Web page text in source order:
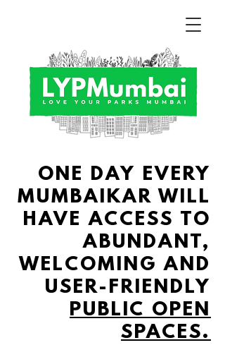
ONE DAY EVERY
MUMBAIKAR WILL
HAVE ACCESS TO
ABUNDANT,
WELCOMING AND
USER-FRIENDLY
PUBLIC OPEN
SPACES.